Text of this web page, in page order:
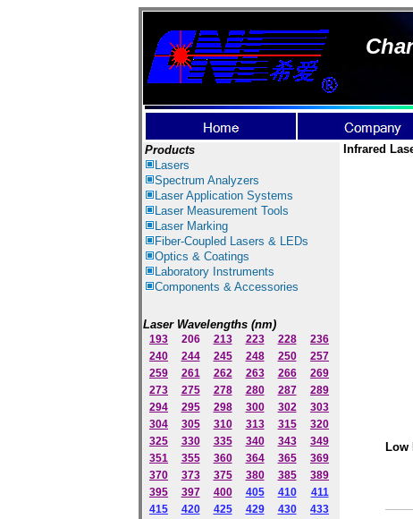
Products
Lasers
Spectrum Analyzers
LaserApplication Systems
Laser Measurement Tools
Laser Marking
Fiber-Coupled Lasers & LEDs
Optics & Coatings
Laboratory Instruments
Components & Accessories
Laser Wavelengths (nm)
193 206 213 223 228
236
240
244 245 248 250
257
259
261 262 263 266
269
273
275 278 280 287
289
294
295 298 300 302
303
304
305 310 313 315
320
325
330 335 340 343
349
351
355 360 364 365
369
370
373 375 380 385
389
395
397 400 405 410
411
415
420 425 429 430
433
Infrared
Low